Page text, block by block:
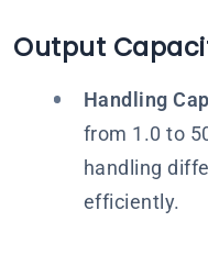
Output
Handling
from 1.0 to
handling
efficiently.